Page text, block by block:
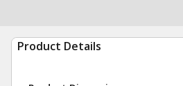
Product Details